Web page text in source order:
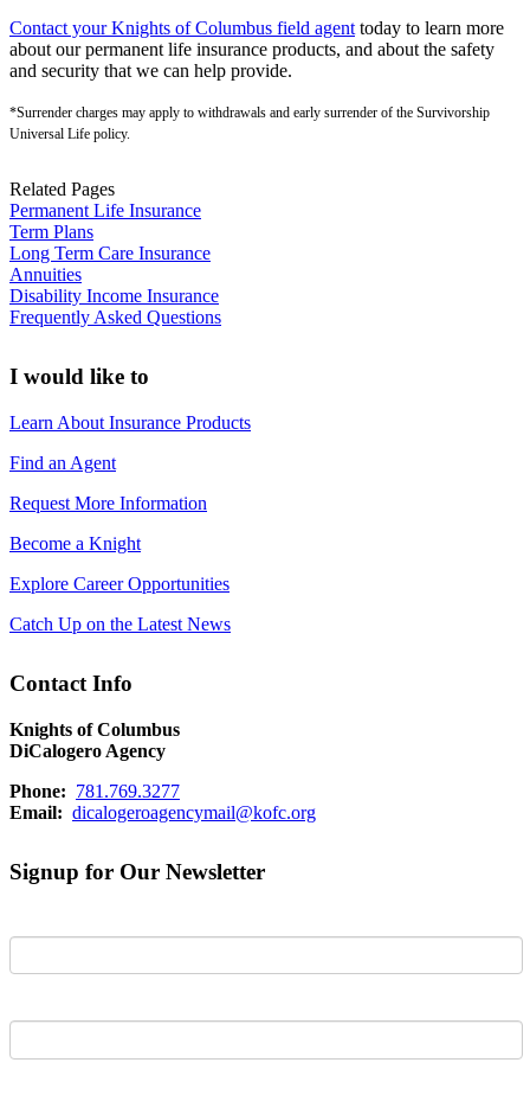
Contact your Knights of Columbus field agent today to learn more
about our permanent life insurance products, and about the safety
and security that we can help provide.
*Surrender charges may apply to withdrawals and early surrender of the Survivorship
Universal Life policy.
Related Pages
Permanent Life Insurance
Term Plans
Long Term Care Insurance
Annuities
Disability Income Insurance
Frequently Asked Questions
I would like to
Learn About Insurance Products
Find an Agent
Request More Information
Become a Knight
Explore Career Opportunities
Catch Up on the Latest News
Contact Info
Knights of Columbus
DiCalogero Agency
Phone: 781.769.3277
Email: dicalogeroagencymail@kofc.org
Signup for Our Newsletter